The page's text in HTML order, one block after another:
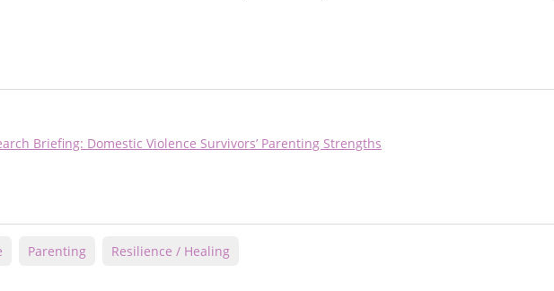
Briefing: Domestic Violence Survivors’ Parenting Strengths
Parenting Resilience / Healing